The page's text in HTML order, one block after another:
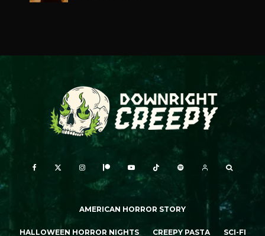
AMERICAN HORROR STORY
HALLOWEEN HORROR NIGHTS CREEPY PASTA SCI-FI